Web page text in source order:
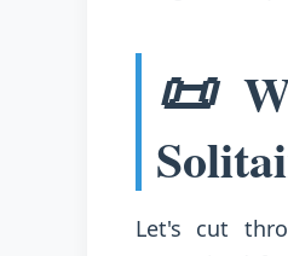
📜
Let's cut